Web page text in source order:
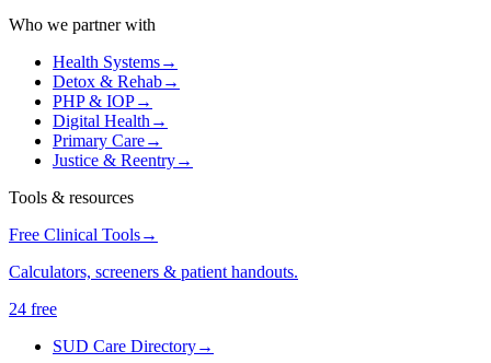
Who we partner with
Health Systems→
Detox & Rehab→
PHP & IOP→
Digital Health→
Primary Care→
Justice & Reentry→
Tools & resources
Free Clinical Tools→
Calculators, screeners & patient handouts.
24 free
SUD Care Directory→